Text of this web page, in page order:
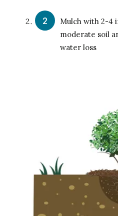
Mulch with 2-4
moderate soil
water loss